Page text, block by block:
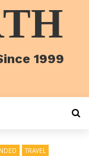
1999
TRAVEL